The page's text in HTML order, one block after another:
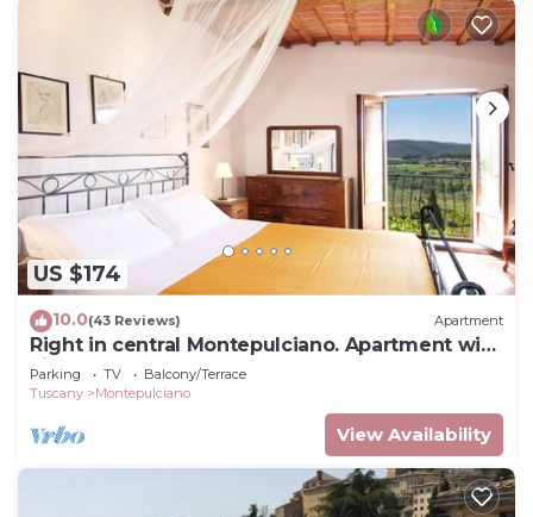
US $174
10.0(43 Reviews) Apartment
Right in central Montepulciano. Apartment with
view and garden
Parking TV
Balcony/Terrace
Tuscany
Montepulciano
View Availability